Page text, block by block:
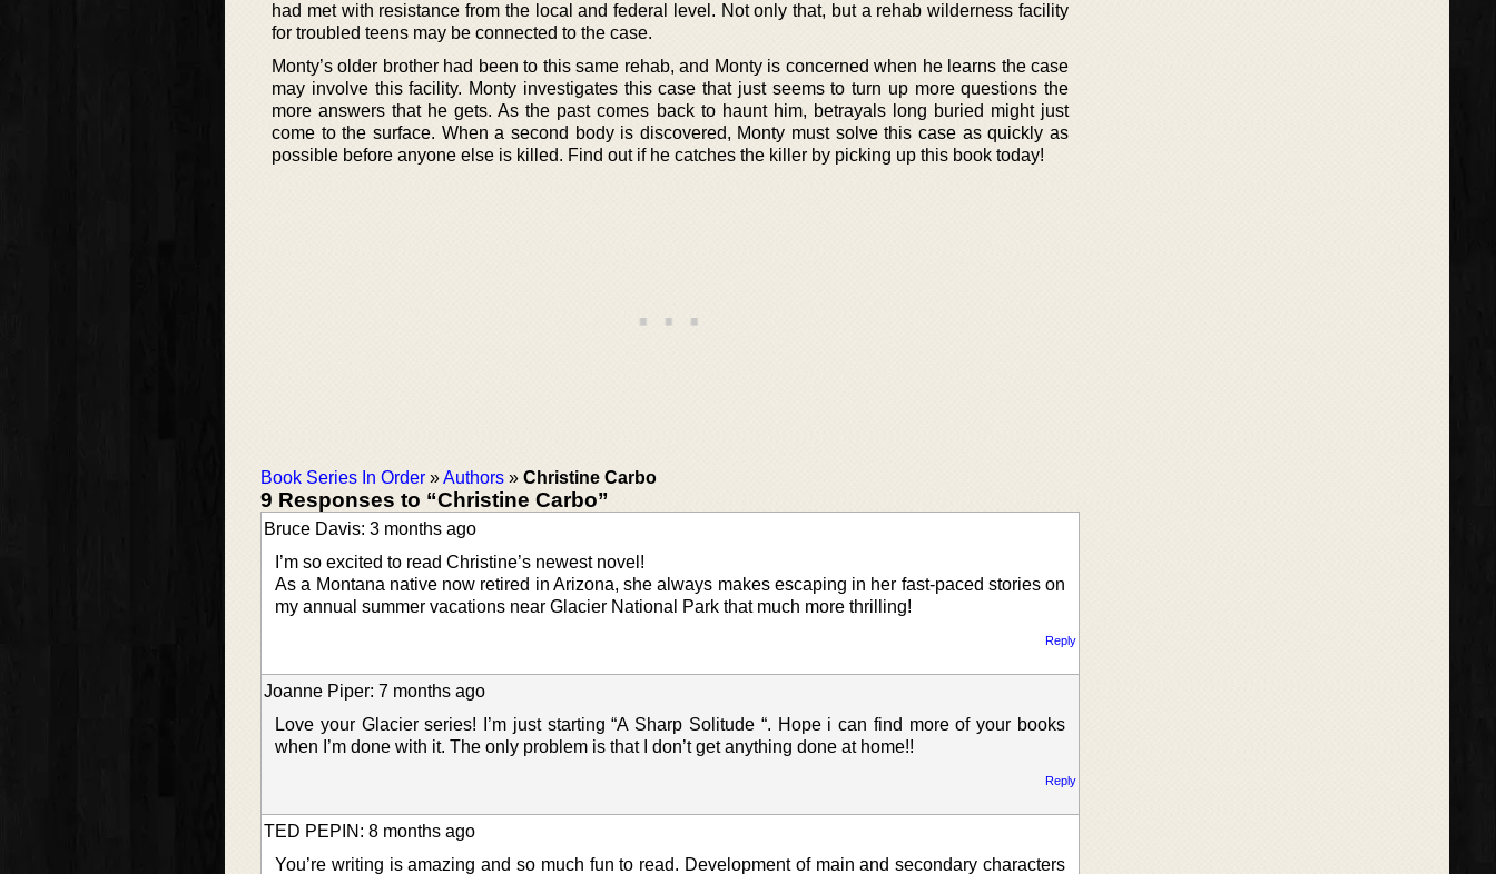
had met with resistance from the local and federal level. Not only that, but a rehab wilderness facility
for troubled teens may be connected to the case.
Monty’s older brother had been to this same rehab, and Monty is concerned when he learns the case
may involve this facility. Monty investigates this case that just seems to turn up more questions the
more answers that he gets. As the past comes back to haunt him, betrayals long buried might just
come to the surface. When a second body is discovered, Monty must solve this case as quickly as
possible before anyone else is killed. Find out if he catches the killer by picking up this book today!
Book Series In Order »Authors » Christine Carbo
9 Responses to “Christine Carbo”
Bruce Davis: 3 months ago
I’m so excited to read Christine’s newest novel!
As a Montana native now retired in Arizona, she always makes escaping in her fast-paced stories on
my annual summer vacations near Glacier National Park that much more thrilling!
Reply
Joanne Piper: 7 months ago
Love your Glacier series! I’m just starting “A Sharp Solitude “. Hope i can find more of your books
when I’m done with it. The only problem is that I don’t get anything done at home!!
Reply
TED PEPIN: 8 months ago
You’re writing is amazing and so much fun to read. Development of main and secondary characters